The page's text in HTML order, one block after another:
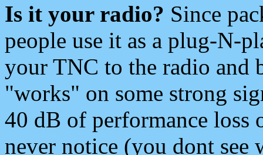
Is it your radio? Since
people use it as a plug-N-
your TNC to the radio and
"works" on some strong
40 dB of performance loss
never notice (you dont see